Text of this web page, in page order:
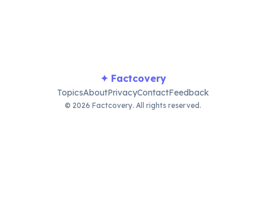
✦ Factcovery
TopicsAboutPrivacyContactFeedback
© 2026 Factcovery. All rights reserved.